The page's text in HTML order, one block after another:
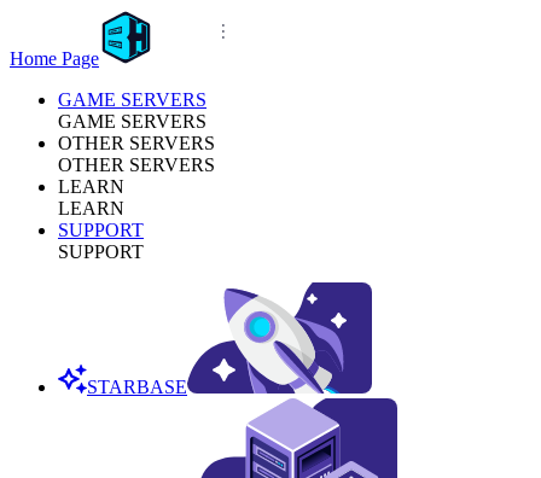
Home Page
GAME SERVERS
GAME SERVERS
OTHER SERVERS
OTHER SERVERS
LEARN
LEARN
SUPPORT
SUPPORT
STARBASE